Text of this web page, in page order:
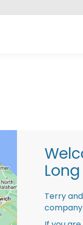
Terry